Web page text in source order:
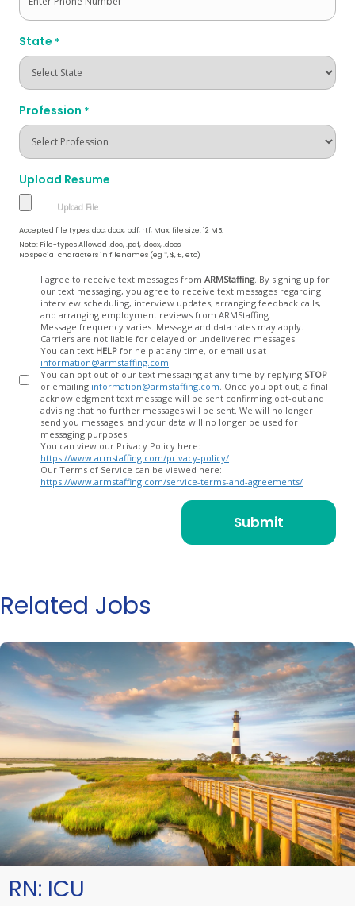
State *
Profession *
Upload Resume
Accepted file types: doc, docx, pdf, rtf, Max. file size: 12 MB.
Note: File-types Allowed .doc, .pdf, .docx, .docs
No special characters in filenames (eg *, $, £, etc)
I agree to receive text messages from ARMStaffing. By signing up for
our text messaging, you agree to receive text messages regarding
interview scheduling, interview updates, arranging feedback calls,
and arranging employment reviews from ARMStaffing.
Message frequency varies. Message and data rates may apply.
Carriers are not liable for delayed or undelivered messages.
You can text HELP for help at any time, or email us at
information@armstaffing.com
You can opt out of our text messaging at any time by replying STOP
or emailing information@armstaffing.com
acknowledgment text message will be sent confirming opt-out and
advising that no further messages will be sent. We will no longer
send you messages, and your data will no longer be used for
messaging purposes.
You can view our Privacy Policy here:
https://www.armstaffing.com/privacy-policy/
Our Terms of Service can be viewed here:
https://www.armstaffing.com/service-terms-and-agreements/
Related Jobs
RN: ICU